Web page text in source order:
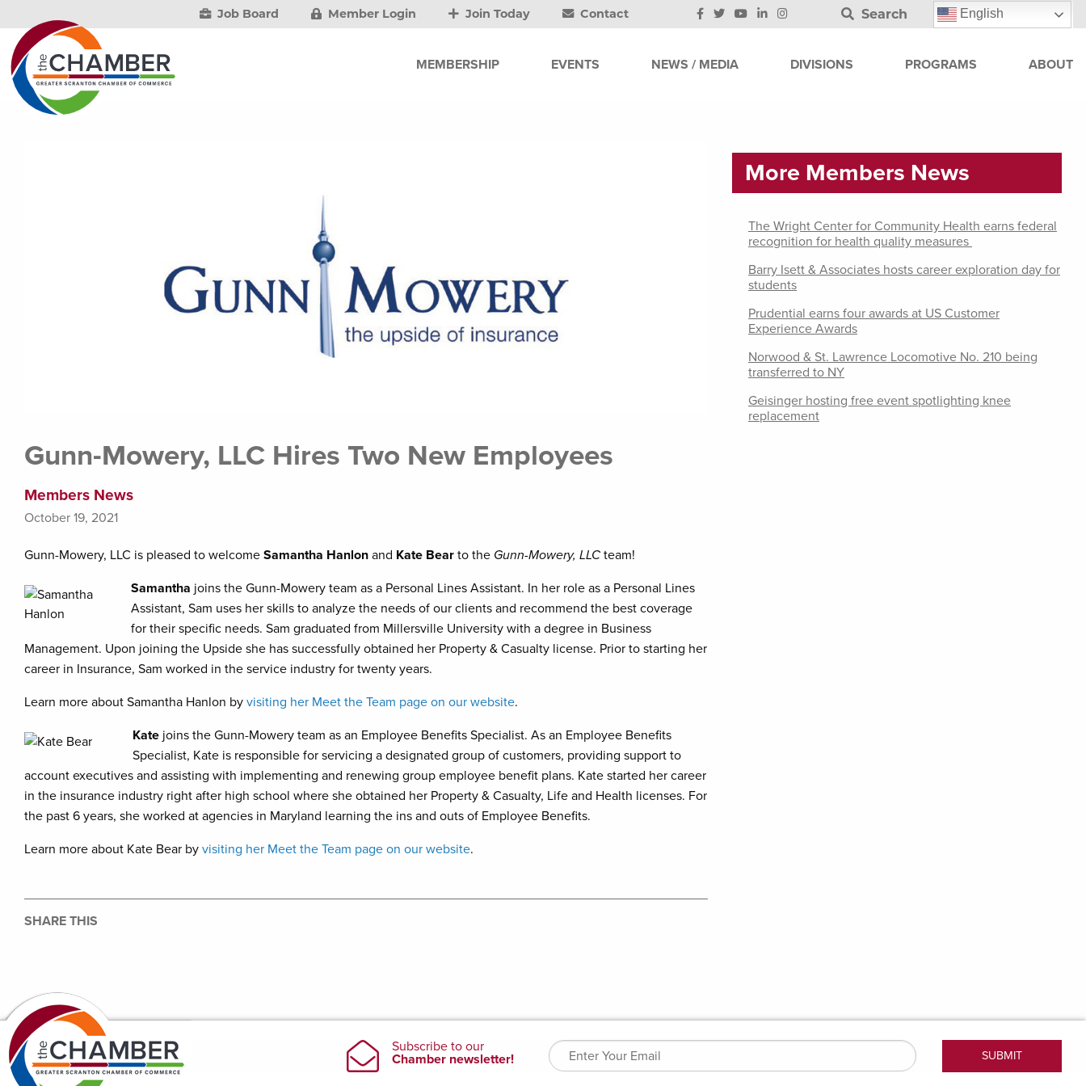
Job Board Member Login Join Today Contact Search English
MEMBERSHIP EVENTS NEWS / MEDIA DIVISIONS PROGRAMS ABOUT
Gunn-Mowery, LLC Hires Two New Employees
Members News
October 19, 2021
Gunn-Mowery, LLC is pleased to welcome Samantha Hanlon and Kate Bear to the Gunn-Mowery, LLC team!
Samantha joins the Gunn-Mowery team as a Personal Lines Assistant. In her role as a Personal Lines
Assistant, Sam uses her skills to analyze the needs of our clients and recommend the best coverage
for their specific needs. Sam graduated from Millersville University with a degree in Business
Management. Upon joining the Upside she has successfully obtained her Property & Casualty license. Prior to starting her
career in Insurance, Sam worked in the service industry for twenty years.
Learn more about Samantha Hanlon by visiting her Meet the Team page on our website.
Kate joins the Gunn-Mowery team as an Employee Benefits Specialist. As an Employee Benefits
Specialist, Kate is responsible for servicing a designated group of customers, providing support to
account executives and assisting with implementing and renewing group employee benefit plans. Kate started her career
in the insurance industry right after high school where she obtained her Property & Casualty, Life and Health licenses. For
the past 6 years, she worked at agencies in Maryland learning the ins and outs of Employee Benefits.
Learn more about Kate Bear by visiting her Meet the Team page on our website.
SHARE THIS
More Members News
The Wright Center for Community Health earns federal
recognition for health quality measures
Barry Isett & Associates hosts career exploration day for
students
Prudential earns four awards at US Customer
Experience Awards
Norwood & St. Lawrence Locomotive No. 210 being
transferred to NY
Geisinger hosting free event spotlighting knee
replacement